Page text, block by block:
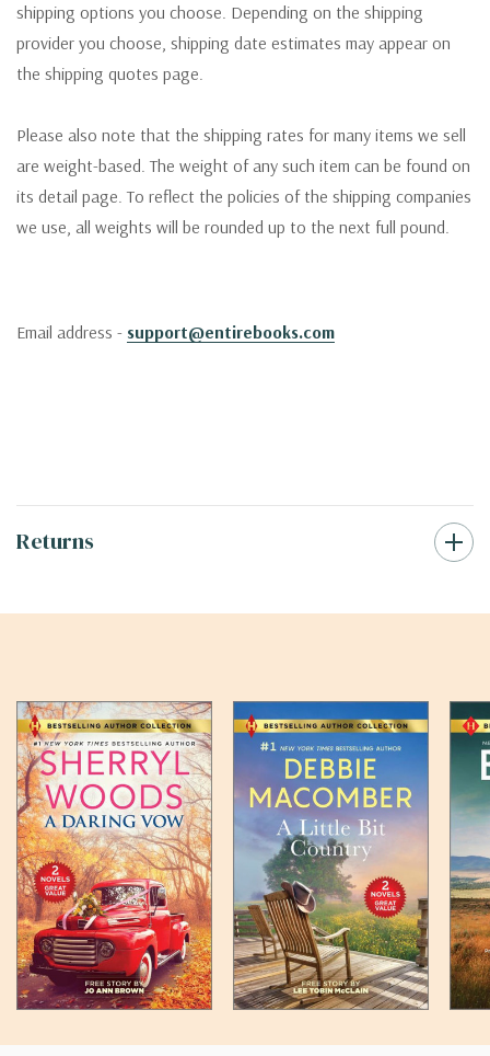
shipping options you choose. Depending on the shipping
provider you choose, shipping date estimates may appear on
the shipping quotes page.
Please also note that the shipping rates for many items we sell
are weight-based. The weight of any such item can be found on
its detail page. To reflect the policies of the shipping companies
we use, all weights will be rounded up to the next full pound.
Email address - support@entirebooks.com
Returns